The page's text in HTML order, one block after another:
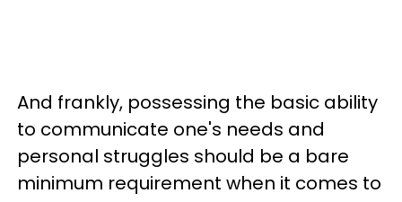
And frankly, possessing the basic ability
to communicate one's needs and
personal struggles should be a bare
minimum requirement when it comes to